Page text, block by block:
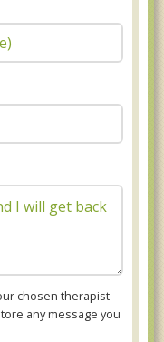
chosen therapist
any message you